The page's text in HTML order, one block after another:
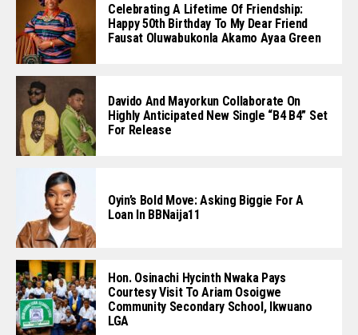
Celebrating A Lifetime Of Friendship:
Happy 50th Birthday To My Dear Friend
Fausat Oluwabukonla Akamo Ayaa Green
Davido And Mayorkun Collaborate On
Highly Anticipated New Single “B4 B4” Set
For Release
Oyin’s Bold Move: Asking Biggie For A
Loan In BBNaija11
Hon. Osinachi Hycinth Nwaka Pays
Courtesy Visit To Ariam Osoigwe
Community Secondary School, Ikwuano
LGA